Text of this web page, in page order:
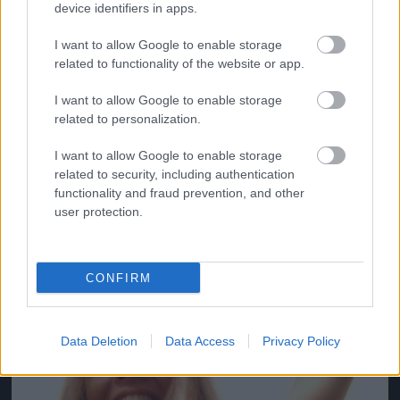
device identifiers in apps.
I want to allow Google to enable storage
related to functionality of the website or app.
I want to allow Google to enable storage
related to personalization.
I want to allow Google to enable storage
related to security, including authentication
functionality and fraud prevention, and other
user protection.
CONFIRM
Data Deletion Data Access Privacy Policy
Fotó: / Sheylahershey.net
Jön még kép!